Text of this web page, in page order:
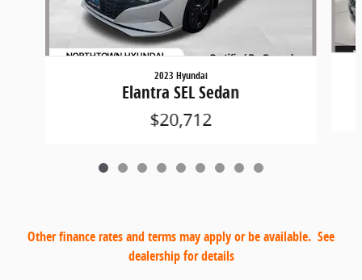
2023 Hyundai
Elantra SEL Sedan
$20,712
Other finance rates and terms may apply or be available. See
dealership for details